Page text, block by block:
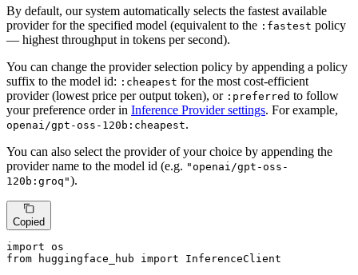
By default, our system automatically selects the fastest available
provider for the specified model (equivalent to the :fastest policy
— highest throughput in tokens per second).
You can change the provider selection policy by appending a policy
suffix to the model id: :cheapest for the most cost-efficient
provider (lowest price per output token), or :preferred to follow
your preference order in Inference Provider settings. For example,
openai/gpt-oss-120b:cheapest.
You can also select the provider of your choice by appending the
provider name to the model id (e.g. "openai/gpt-oss-
120b:groq").
Copied
import
from huggingface_hub import InferenceClient